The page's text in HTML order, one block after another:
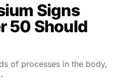
Signs
50 Should
of processes in the body,